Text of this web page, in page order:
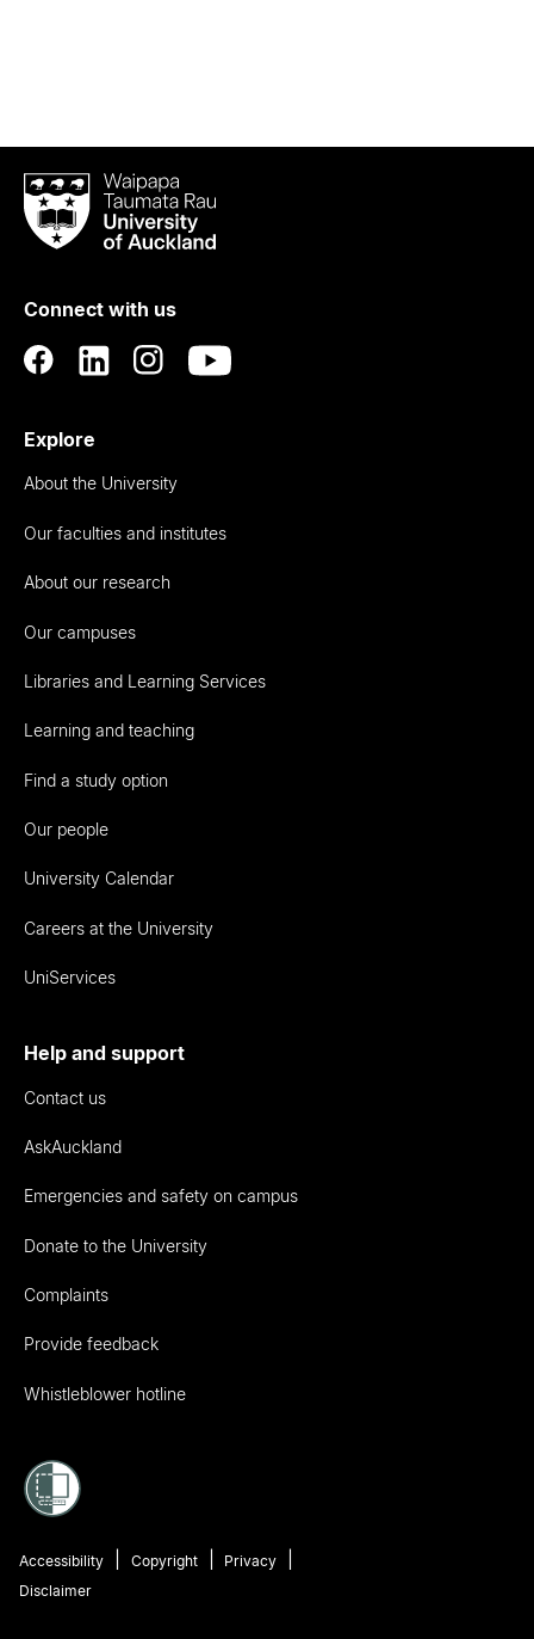
Waipapa
Taumata
RauUniversity
Auckland
Connect with us
Explore
About the University
Our faculties and institutes
About our research
Our campuses
Libraries and Learning Services
Learning and teaching
Find a study option
Our people
University Calendar
Careers at the University
UniServices
Help and support
Contact us
AskAuckland
Emergencies and safety on campus
Donate to the University
Complaints
Provide feedback
Whistleblower hotline
Accessibility Copyright
Privacy
Disclaimer